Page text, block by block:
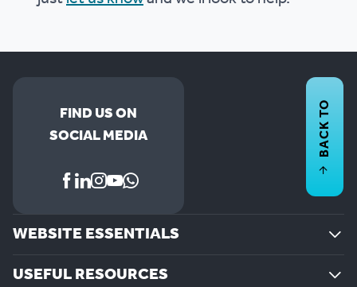
FIND US ON
SOCIAL MEDIA
WEBSITE ESSENTIALS
USEFUL RESOURCES
BACK TO